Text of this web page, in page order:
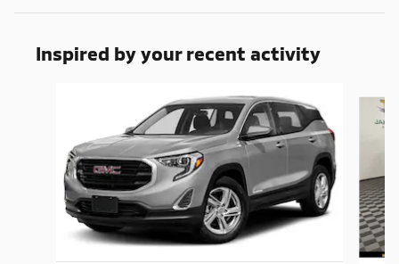
Inspired by your recent activity